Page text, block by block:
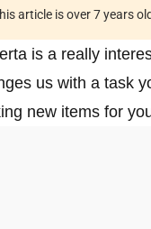
article is over 7 years
is a really
us with a task
new items for